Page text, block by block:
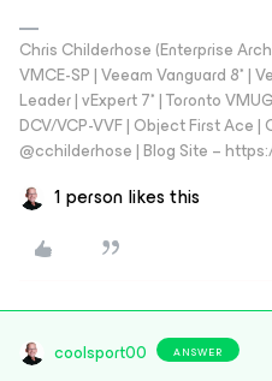
Chris Childerhose (Enterprise
VMCE-SP | Veeam Vanguard 8* |
Leader | vExpert 7* | Toronto
DCV/VCP-VVF | Object First Ace |
@cchilderhose | Blog Site –
1 person likes this
coolsport00 ANSWER